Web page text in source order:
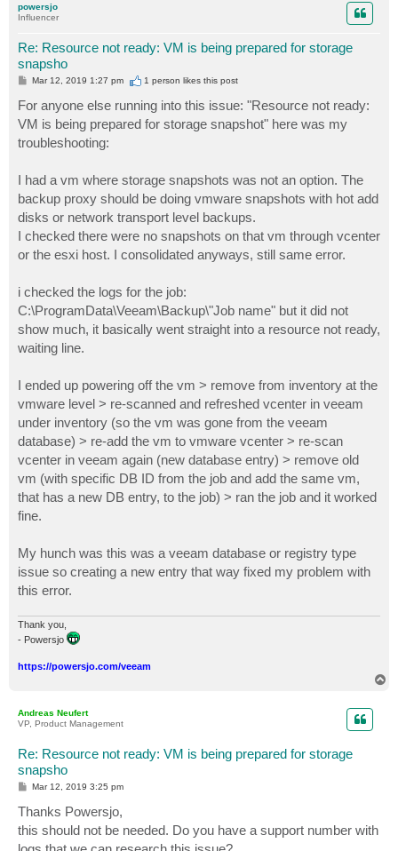
powersjo
Influencer
Re: Resource not ready: VM is being prepared for storage
snapsho
P
t
Mar 12, 2019 1:27 pm 1 person likesthis post
For anyone else running into this issue: "Resource not ready:
VM is being prepared for storage snapshot" here was my
troubleshooting:
I had a vm where storage snapshots was not an option. The
backup proxy should be doing vmware snapshots with hot add
disks or network transport level backups.
I checked there were no snapshots on that vm through vcenter
or the esxi host. I consolidated anyways, still same error.
i checked the logs for the job:
C:\ProgramData\Veeam\Backup\"Job name" but it did not
show much, it basically went straight into a resource not ready,
waiting line.
I ended up powering off the vm > remove from inventory at the
vmware level > re-scanned and refreshed vcenter in veeam
under inventory (so the vm was gone from the veeam
database) > re-add the vm to vmware vcenter > re-scan
vcenter in veeam again (new database entry) > remove old
vm (with specific DB ID from the job and add the same vm,
that has a new DB entry, to the job) > ran the job and it worked
fine.
My hunch was this was a veeam database or registry type
issue so creating a new entry that way fixed my problem with
this error.
Thank you,
- Powersjo
https://powersjo.com/veeam
Andreas Neufert
VP, Product Management
Re: Resource not ready: VM is being prepared for storage
snapsho
P
s
t
Mar 12, 2019 3:25 pm
Thanks Powersjo,
this should not be needed. Do you have a support number with